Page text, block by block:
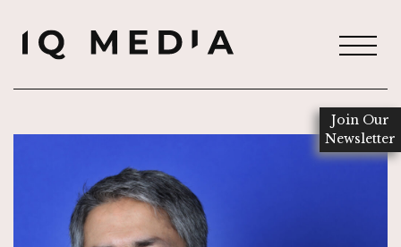
Join Our
Newsletter